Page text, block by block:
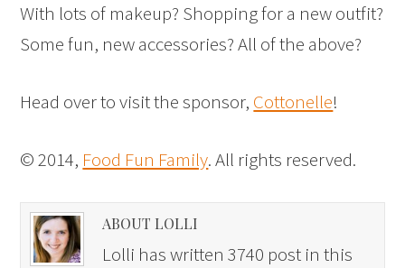
With lots of makeup? Shopping for a new outfit?
Some fun, new accessories? All of the above?
Head over to visit the sponsor, Cottonelle!
© 2014, Food Fun Family. All rights reserved.
ABOUT LOLLI
Lolli has written 3740 post in this